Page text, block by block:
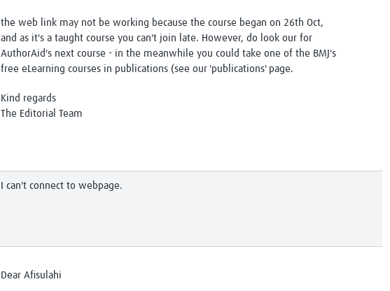
the web link may not be working because the course began on 26th Oct,
and as it's a taught course you can't join late. However, do look our for
AuthorAid's next course - in the meanwhile you could take one of the BMJ's
free eLearning courses in publications (see our 'publications' page.
Kind regards
The Editorial Team
I can't connect to webpage.
Dear Afisulahi